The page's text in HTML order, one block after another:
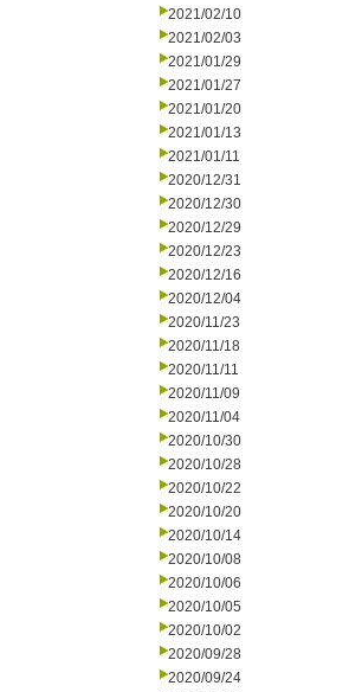
2021/02/10
2021/02/03
2021/01/29
2021/01/27
2021/01/20
2021/01/13
2021/01/11
2020/12/31
2020/12/30
2020/12/29
2020/12/23
2020/12/16
2020/12/04
2020/11/23
2020/11/18
2020/11/11
2020/11/09
2020/11/04
2020/10/30
2020/10/28
2020/10/22
2020/10/20
2020/10/14
2020/10/08
2020/10/06
2020/10/05
2020/10/02
2020/09/28
2020/09/24